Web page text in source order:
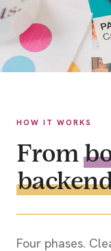
HOW IT WORKS
From
Four phases.